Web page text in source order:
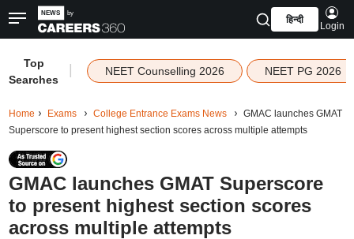
हिन्दी
Login
Top
Searches
NEET Counselling 2026 NEET PG 2026
Home Exams College Entrance Exams News
GMAC launches GMAT
Superscore to present highest section scores across multiple attempts
GMAC launches GMAT Superscore
to present highest section scores
across multiple attempts